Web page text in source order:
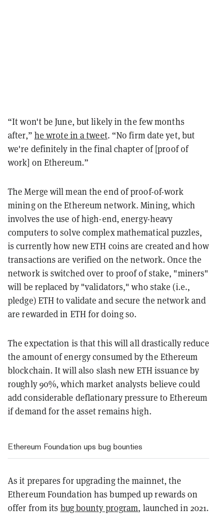
“It won't be June, but likely in the few months
after,” he wrote in a tweet. “No firm date yet, but
we're definitely in the final chapter of [proof of
work] on Ethereum.”
The Merge will mean the end of proof-of-work
mining on the Ethereum network. Mining, which
involves the use of high-end, energy-heavy
computers to solve complex mathematical puzzles,
is currently how new ETH coins are created and how
transactions are verified on the network. Once the
network is switched over to proof of stake, "miners"
will be replaced by "validators," who stake (i.e.,
pledge) ETH to validate and secure the network and
are rewarded in ETH for doing so.
The expectation is that this will all drastically reduce
the amount of energy consumed by the Ethereum
blockchain. It will also slash new ETH issuance by
roughly 90%, which market analysts believe could
add considerable deflationary pressure to Ethereum
if demand for the asset remains high.
Ethereum Foundation ups bug bounties
As it prepares for upgrading the mainnet, the
Ethereum Foundation has bumped up rewards on
offer from its bug bounty program, launched in 2021.